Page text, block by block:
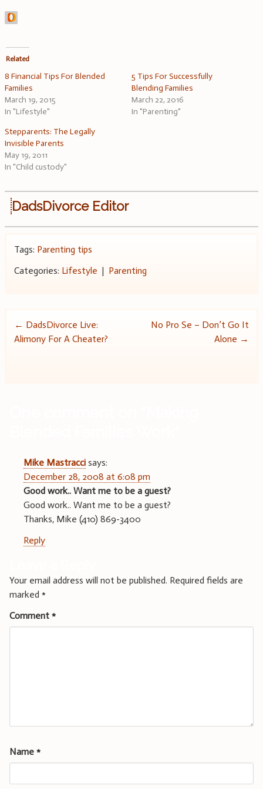
Related
8 Financial Tips For Blended
Families
March 19, 2015
In "Lifestyle"
5 Tips For Successfully
Blending Families
March 22, 2016
In "Parenting"
Stepparents: The Legally
Invisible Parents
May 19, 2011
In "Child custody"
DadsDivorce Editor
Tags: Parenting tips
Categories: Lifestyle | Parenting
Post
← DadsDivorce Live:
Alimony For A Cheater?
No Pro Se – Don’t Go It
Alone →
Mike Mastracci says:
December 28, 2008 at 6:08 pm
Good work.. Want me to be a guest?
Good work.. Want me to be a guest?
Thanks, Mike (410) 869-3400
Reply
Your email address will not be published. Required fields are
marked *
Comment *
Name *